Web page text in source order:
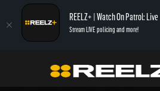
REELZ+ | Watch On Patrol: Live
Stream LIVE policing and more!
Jail Family Man